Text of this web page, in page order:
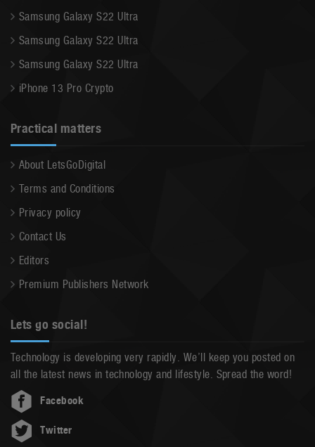
Samsung Galaxy S22 Ultra
Samsung Galaxy S22 Ultra
Samsung Galaxy S22 Ultra
iPhone 13 Pro Crypto
Practical matters
About LetsGoDigital
Terms and Conditions
Privacy policy
Contact Us
Editors
Premium Publishers Network
Lets go social!
Technology is developing very rapidly. We’ll keep you posted on
all the latest news in technology and lifestyle. Spread the word!
Facebook
Twitter